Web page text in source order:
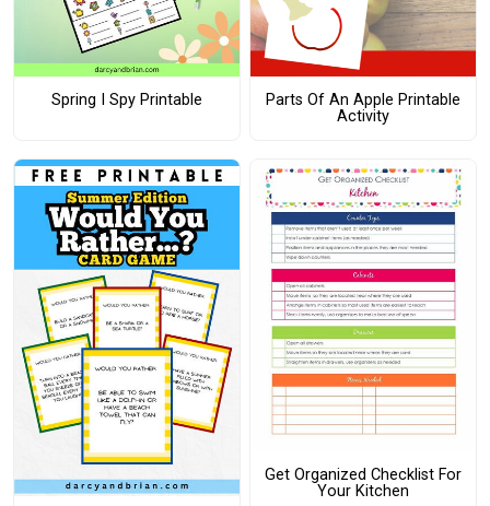
Spring I Spy Printable
Parts Of An Apple Printable
Activity
Get Organized Checklist For
Your Kitchen